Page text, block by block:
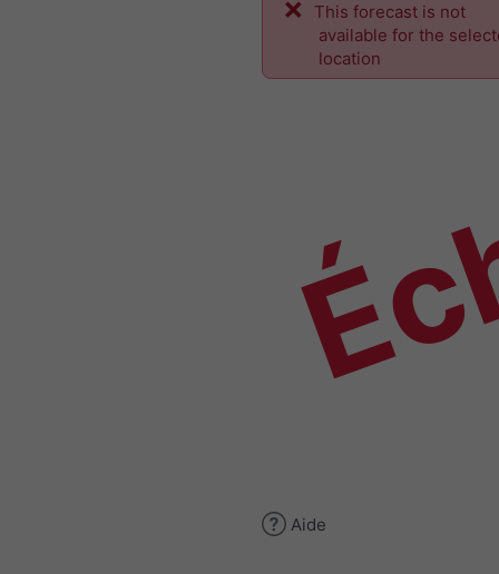
This forecast is not
available for the
location
Aide